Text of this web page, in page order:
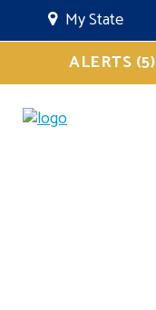
My State
ALERTS (5)